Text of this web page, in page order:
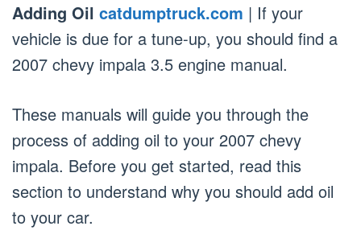
Adding Oil catdumptruck.com | If your
vehicle is due for a tune-up, you should find a
2007 chevy impala 3.5 engine manual.
These manuals will guide you through the
process of adding oil to your 2007 chevy
impala. Before you get started, read this
section to understand why you should add oil
to your car.